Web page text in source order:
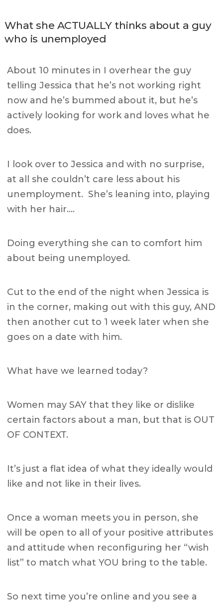
What she ACTUALLY thinks about a guy
who is unemployed
About 10 minutes in I overhear the guy
telling Jessica that he’s not working right
now and he’s bummed about it, but he’s
actively looking for work and loves what he
does.
I look over to Jessica and with no surprise,
at all she couldn’t care less about his
unemployment. She’s leaning into, playing
with her hair….
Doing everything she can to comfort him
about being unemployed.
Cut to the end of the night when Jessica is
in the corner, making out with this guy, AND
then another cut to 1 week later when she
goes on a date with him.
What have we learned today?
Women may SAY that they like or dislike
certain factors about a man, but that is OUT
OF CONTEXT.
It’s just a flat idea of what they ideally would
like and not like in their lives.
Once a woman meets you in person, she
will be open to all of your positive attributes
and attitude when reconfiguring her “wish
list” to match what YOU bring to the table.
So next time you’re online and you see a